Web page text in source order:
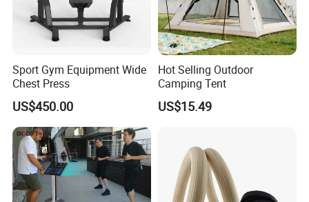
Sport Gym Equipment Wide
Chest Press
US$450.00
Hot Selling Outdoor
Camping Tent
US$15.49